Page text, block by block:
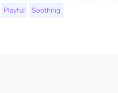
Playful
Soothing